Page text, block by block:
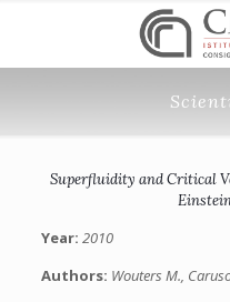
Superfluidity and Critical
Year: 2010
Authors: Wouters M.,